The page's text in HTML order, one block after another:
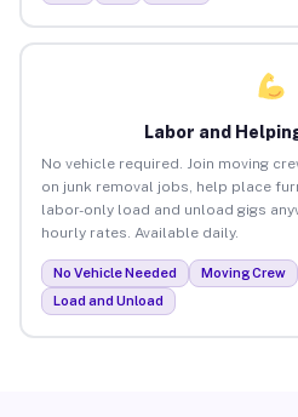
Labor and
No vehicle required. Join moving
on junk removal jobs, help place
labor-only load and unload gigs
hourly rates. Available daily.
No Vehicle Needed Moving Crew
Load and Unload